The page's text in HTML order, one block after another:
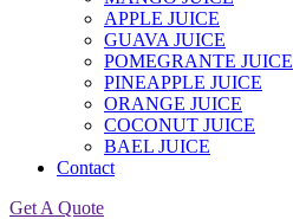
APPLE JUICE
GUAVA JUICE
POMEGRANTE JUICE
PINEAPPLE JUICE
ORANGE JUICE
COCONUT JUICE
BAEL JUICE
Contact
Get A Quote